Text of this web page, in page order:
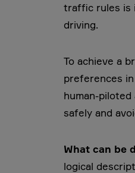
traffic rules is
driving.
To achieve a
preferences
human-
safely and
What can be
logical